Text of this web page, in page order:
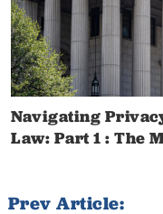
Navigating
Law: Part 1 : The
Prev Article: